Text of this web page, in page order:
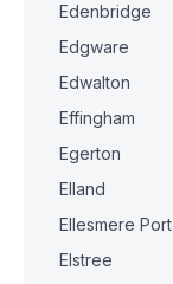
Edenbridge
Edgware
Edwalton
Effingham
Egerton
Elland
Ellesmere Port
Elstree